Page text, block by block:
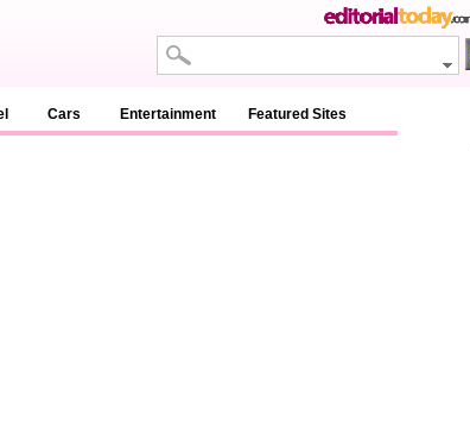
Cars Entertainment Featured Sites